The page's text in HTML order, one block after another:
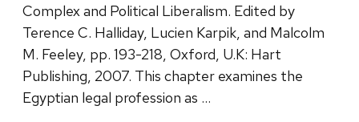
Complex and Political Liberalism. Edited by
Terence C. Halliday, Lucien Karpik, and Malcolm
M. Feeley, pp. 193-218, Oxford, U.K: Hart
Publishing, 2007. This chapter examines the
Egyptian legal profession as …